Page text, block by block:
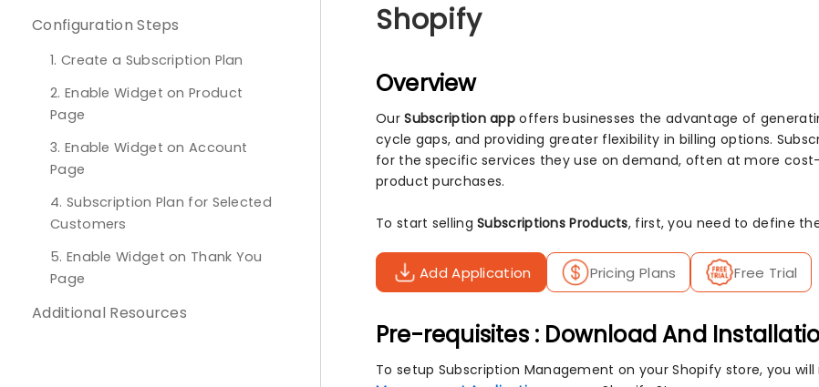
Configuration Steps
1. Create a Subscription Plan
2. Enable Widget on Product
Page
3. Enable Widget on Account
Page
4. Subscription Plan for Selected
Customers
5. Enable Widget on Thank You
Page
Additional Resources
Shopify
Overview
OurSubscription app offers businesses the advantage of
cycle gaps, and providing greater flexibility in billing options.
for the specific services they use on demand, often at more
product purchases.
To start sellingSubscriptions Products, first, you need to define
Add Application Pricing Plans Free Trial
Pre-requisites : Download And
To setup Subscription Management on your Shopify store, you